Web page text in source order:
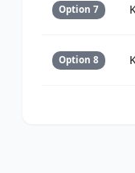
Option 7
Option 8